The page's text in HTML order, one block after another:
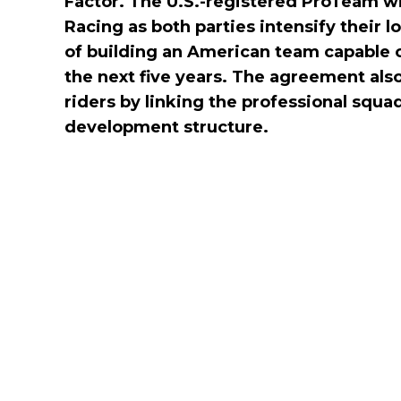
Racing as both parties intensify their
of building an American team
the next five years. The agreement
riders by linking the professional
development structure.